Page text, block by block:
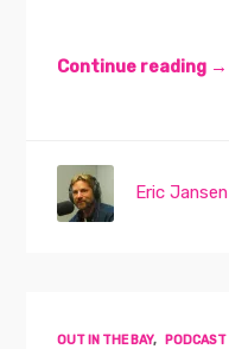
Continue reading →
Eric Jansen
OUT IN THE BAY, PODCAST